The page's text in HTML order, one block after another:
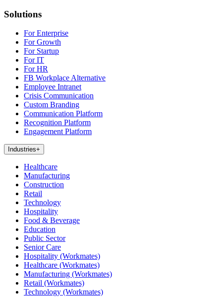
Solutions
For Enterprise
For Growth
For Startup
For IT
For HR
FB Workplace Alternative
Employee Intranet
Crisis Communication
Custom Branding
Communication Platform
Recognition Platform
Engagement Platform
Industries+
Healthcare
Manufacturing
Construction
Retail
Technology
Hospitality
Food & Beverage
Education
Public Sector
Senior Care
Hospitality (Workmates)
Healthcare (Workmates)
Manufacturing (Workmates)
Retail (Workmates)
Technology (Workmates)